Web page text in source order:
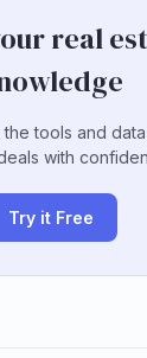
real
tools and
with
Try it Free